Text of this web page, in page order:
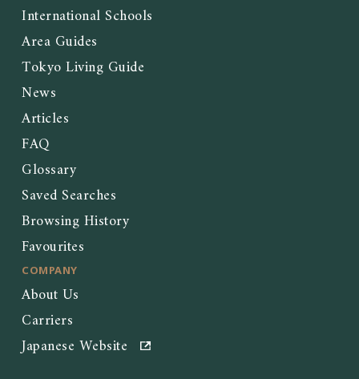
International Schools
Area Guides
Tokyo Living Guide
News
Articles
FAQ
Glossary
Saved Searches
Browsing History
Favourites
COMPANY
About Us
Carriers
Japanese Website